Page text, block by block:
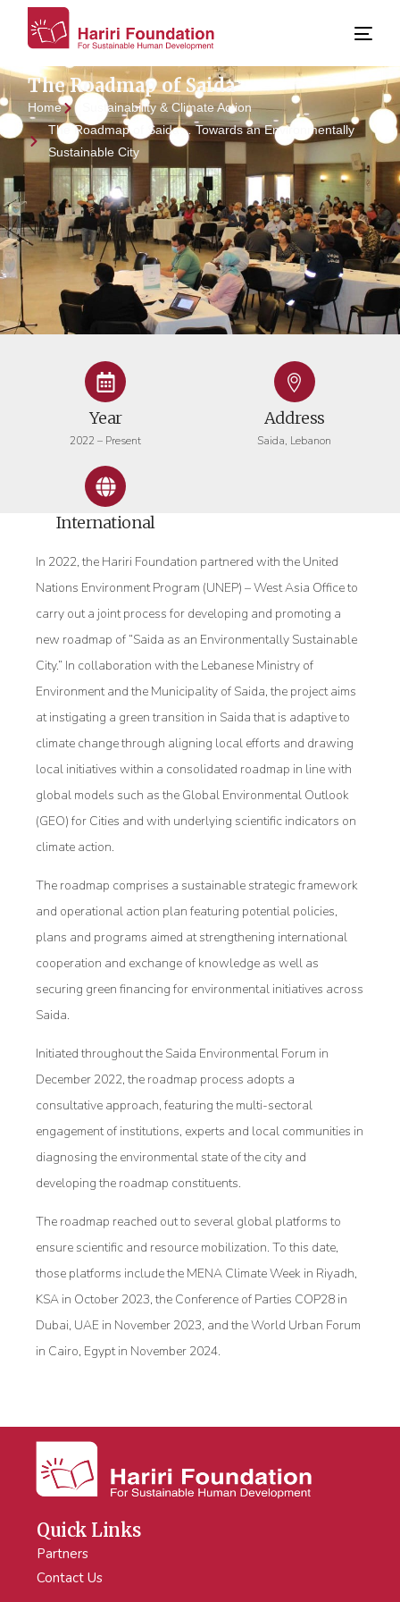
The Roadmap of Saida
Home
Sustainability & Climate Action
The Roadmap of Saida… Towards an Environmentally
Sustainable City
Year
2022 – Present
Address
Saida, Lebanon
International
In 2022, the Hariri Foundation partnered with the United
Nations Environment Program (UNEP) – West Asia Office to
carry out a joint process for developing and promoting a
new roadmap of “Saida as an Environmentally Sustainable
City.” In collaboration with the Lebanese Ministry of
Environment and the Municipality of Saida, the project aims
at instigating a green transition in Saida that is adaptive to
climate change through aligning local efforts and drawing
local initiatives within a consolidated roadmap in line with
global models such as the Global Environmental Outlook
(GEO) for Cities and with underlying scientific indicators on
climate action.
The roadmap comprises a sustainable strategic framework
and operational action plan featuring potential policies,
plans and programs aimed at strengthening international
cooperation and exchange of knowledge as well as
securing green financing for environmental initiatives across
Saida.
Initiated throughout the Saida Environmental Forum in
December 2022, the roadmap process adopts a
consultative approach, featuring the multi-sectoral
engagement of institutions, experts and local communities in
diagnosing the environmental state of the city and
developing the roadmap constituents.
The roadmap reached out to several global platforms to
ensure scientific and resource mobilization. To this date,
those platforms include the MENA Climate Week in Riyadh,
KSA in October 2023, the Conference of Parties COP28 in
Dubai, UAE in November 2023, and the World Urban Forum
in Cairo, Egypt in November 2024.
Quick Links
Partners
Contact Us